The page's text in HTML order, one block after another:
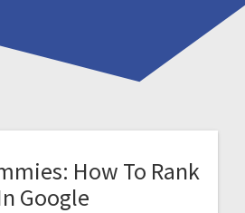
How To Rank
Google